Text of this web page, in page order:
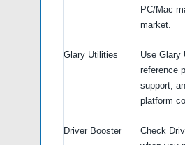
PC/Mac
market.
Glary Utilities
Use Glary
reference
support,
platform
Driver Booster
Check